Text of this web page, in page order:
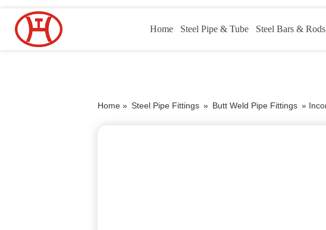
Home Steel Pipe & Tube Steel Bars & Rods
Home » Steel Pipe Fittings » Butt Weld Pipe Fittings »